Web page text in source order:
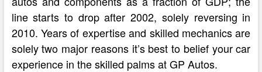
line starts to drop after 2002, solely reversing in
2010. Years of expertise and skilled mechanics are
solely two major reasons it’s best to belief your car
experience in the skilled palms at GP Autos.